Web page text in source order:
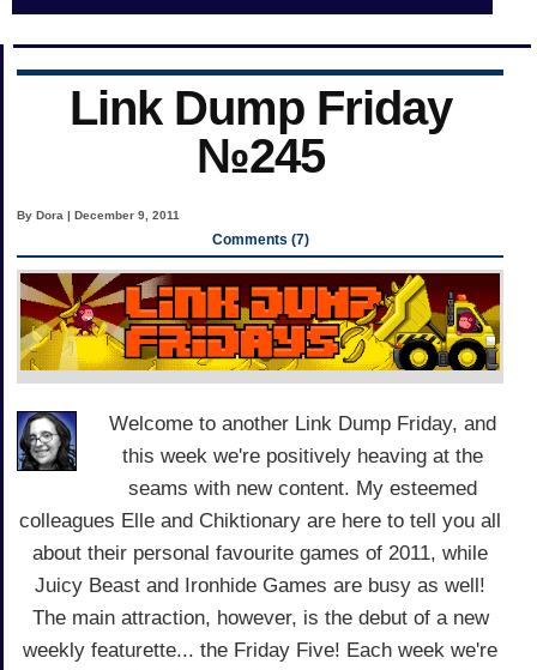
Link Dump Friday
№245
By Dora | December 9, 2011
Comments (7)
Welcome to another Link Dump Friday, and
this week we're positively heaving at the
seams with new content. My esteemed
colleagues Elle and Chiktionary are here to tell you all
about their personal favourite games of 2011, while
Juicy Beast and Ironhide Games are busy as well!
The main attraction, however, is the debut of a new
weekly featurette... the Friday Five! Each week we're